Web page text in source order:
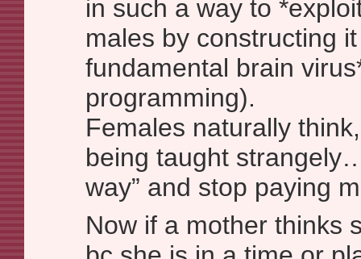
in such a way to
males by constructing
fundamental brain
programming).
Females naturally
being taught
way” and stop paying
Now if a mother thinks